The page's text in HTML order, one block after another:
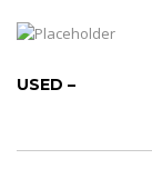
USED –